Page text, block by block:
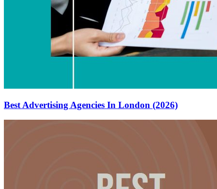
Best Advertising Agencies In London (2026)